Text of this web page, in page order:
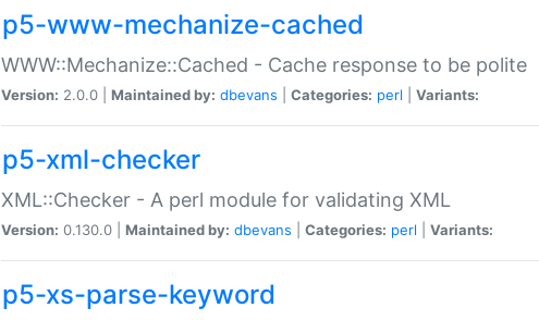
p5-www-mechanize-cached
WWW::Mechanize::Cached - Cache response to be polite
Version: 2.0.0 | Maintained by: dbevans Categories: perl Variants:
p5-xml-checker
XML::Checker - A perl module for validating XML
Version: 0.130.0 | Maintained by: dbevans Categories: perl Variants:
p5-xs-parse-keyword